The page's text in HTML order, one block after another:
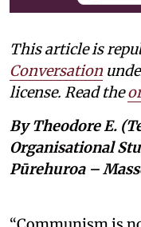
This article is
Conversation
license. Read the
By Theodore E.
Organisational
Pūrehuroa –